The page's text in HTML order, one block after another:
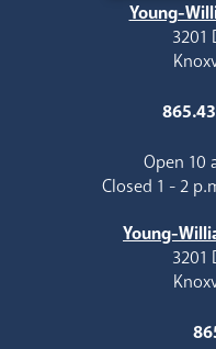
Young-
3201
Open 10
Closed 1 - 2
Young-
3201